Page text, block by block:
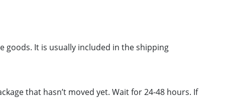
It is usually included in the shipping
that hasn’t moved yet. Wait for 24-48 hours. If